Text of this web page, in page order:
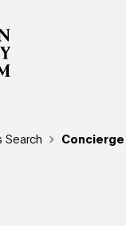
links
Search Concierge